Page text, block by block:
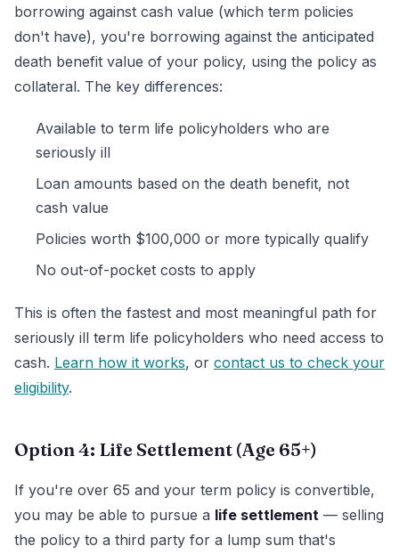
borrowing against cash value (which term policies
don't have), you're borrowing against the anticipated
death benefit value of your policy, using the policy as
collateral. The key differences:
Available to term life policyholders who are
seriously ill
Loan amounts based on the death benefit, not
cash value
Policies worth $100,000 or more typically qualify
No out-of-pocket costs to apply
This is often the fastest and most meaningful path for
seriously ill term life policyholders who need access to
cash. Learn how it works, or contact us to check your
eligibility.
Option 4: Life Settlement (Age 65+)
If you're over 65 and your term policy is convertible,
you may be able to pursue a life settlement — selling
the policy to a third party for a lump sum that's